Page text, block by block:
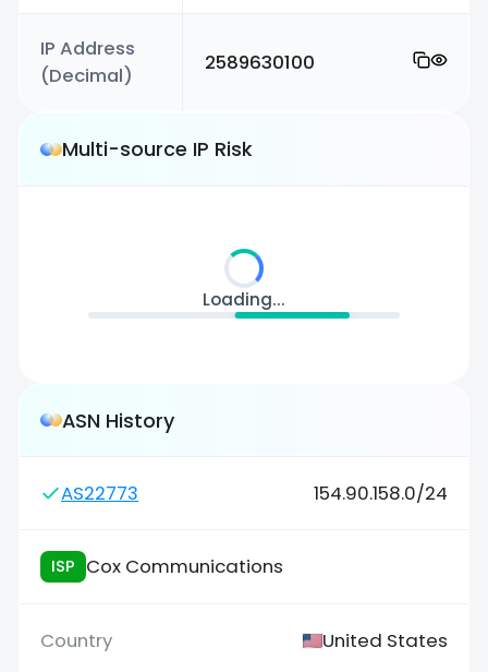
IP Address
(Decimal)
2589630100
Multi-source IP Risk
Loading...
ASN History
AS22773 154.90.158.0/24
ISP Cox Communications
United States